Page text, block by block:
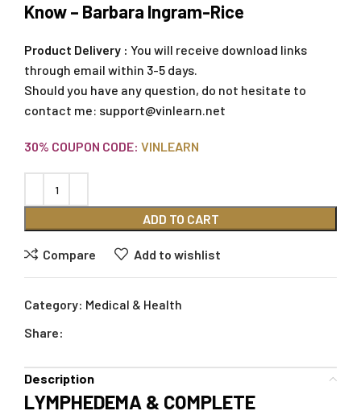
Know – Barbara Ingram-Rice
Product Delivery : You will receive download links
through email within 3-5 days.
Should you have any question, do not hesitate to
contact me: support@vinlearn.net
30% COUPON CODE: VINLEARN
ADD TO CART
Compare Add to wishlist
Category: Medical & Health
Share:
Description
LYMPHEDEMA & COMPLETE